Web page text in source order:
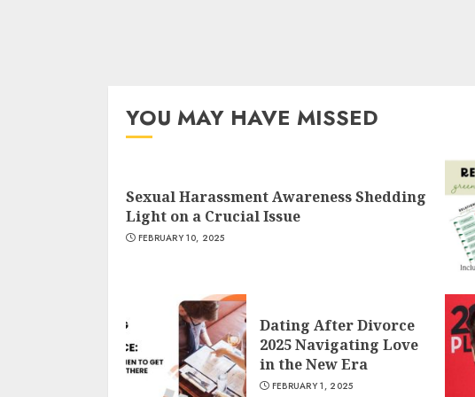
YOU MAY HAVE MISSED
Sexual Harassment Awareness Shedding
Light on a Crucial Issue
FEBRUARY 10, 2025
Dating After Divorce
2025 Navigating Love
in the New Era
FEBRUARY 1, 2025